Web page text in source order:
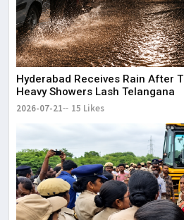
Hyderabad Receives Rain After
Heavy Showers Lash Telangana
2026-07-21 15 Likes